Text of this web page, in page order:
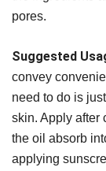
pores.
Suggested
convey
need to do is
skin. Apply after
the oil absorb
applying